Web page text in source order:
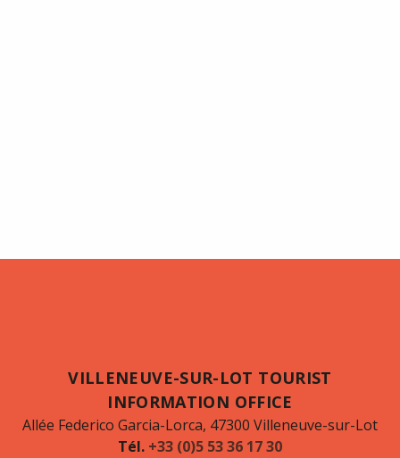
VILLENEUVE-SUR-LOT TOURIST
INFORMATION OFFICE
Allée Federico Garcia-Lorca, 47300 Villeneuve-sur-Lot
Tél. +33 (0)5 53 36 17 30